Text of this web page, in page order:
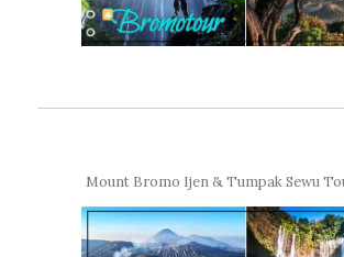
Mount Bromo Ijen & Tumpak Sewu